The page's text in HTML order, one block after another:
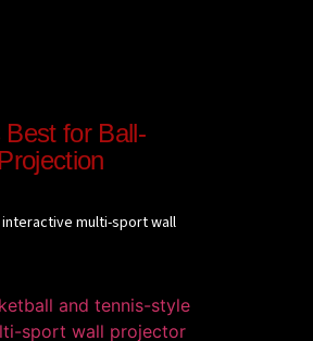
for Ball-
multi-sport wall